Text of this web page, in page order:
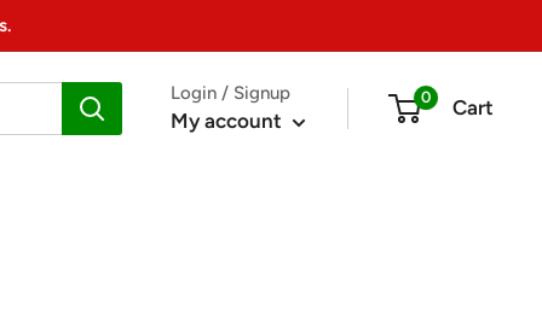
Login / Signup
My account
0 Cart